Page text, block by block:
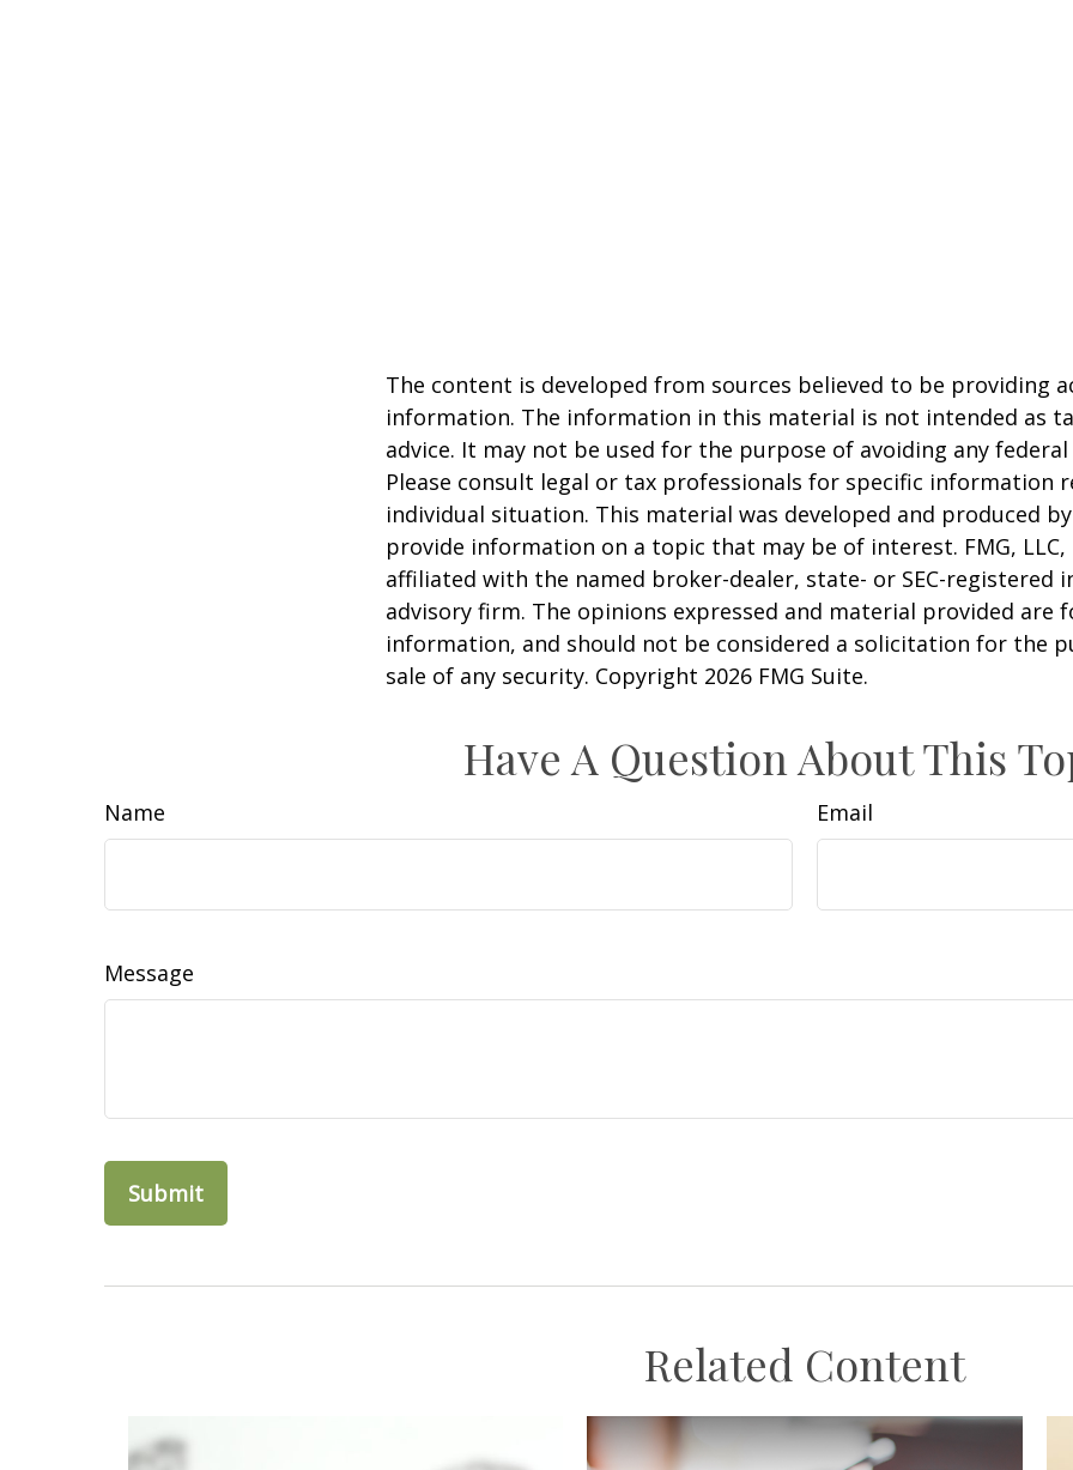
The content is developed from sources believed to be providing
information. The information in this material is not intended as
advice. It may not be used for the purpose of avoiding any
Please consult legal or tax professionals for specific information
individual situation. This material was developed and produced
provide information on a topic that may be of interest. FMG, LLC,
affiliated with the named broker-dealer, state- or SEC-registered
advisory firm. The opinions expressed and material provided are
information, and should not be considered a solicitation for the
sale of any security. Copyright 2026 FMG Suite.
Have A Question About This
Name Email
Message
Related Content